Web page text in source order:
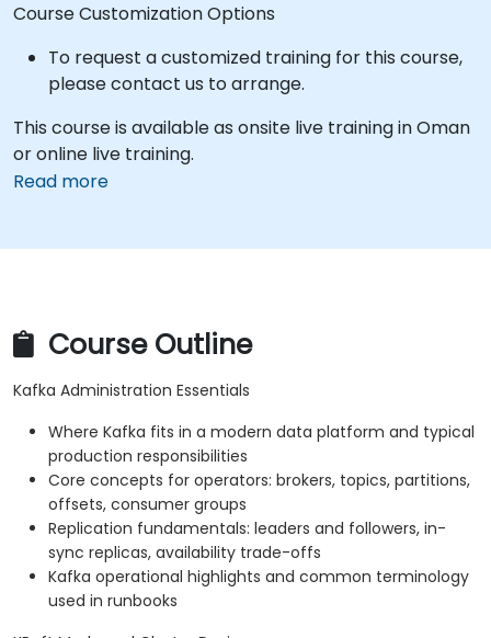
Course Customization Options
To request a customized training for this course,
please contact us to arrange.
This course is available as onsite live training in Oman
or online live training.
Read more
Course Outline
Kafka Administration Essentials
Where Kafka fits in a modern data platform and typical
production responsibilities
Core concepts for operators: brokers, topics, partitions,
offsets, consumer groups
Replication fundamentals: leaders and followers, in-
sync replicas, availability trade-offs
Kafka operational highlights and common terminology
used in runbooks